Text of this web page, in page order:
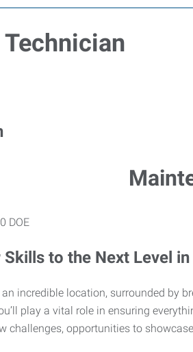
DOE
Skills to the Next Level
an incredible location, surrounded
play a vital role in ensuring
challenges, opportunities to